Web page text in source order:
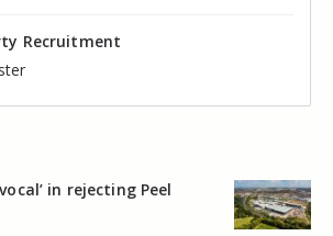
Recruitment
Recruitment
Recruitment
Recruitment
Recruitment
Recruitment
in rejecting Peel